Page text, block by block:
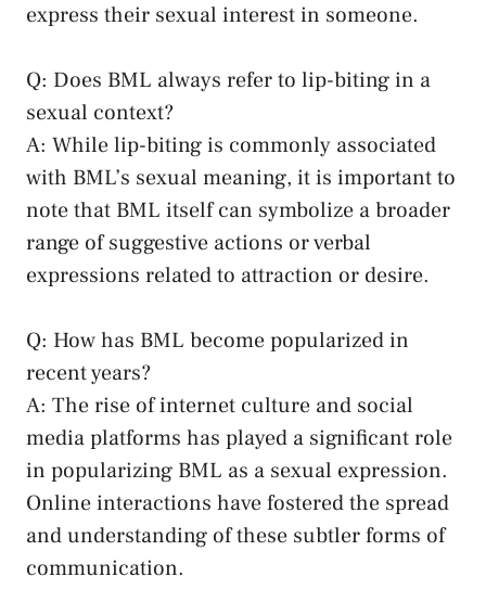
express their sexual interest in someone.
Q: Does BML always refer ⁤to⁢ lip-biting‌ in a
sexual context?
A: While lip-biting is commonly associated⁤
with BML’s sexual meaning,‌ it is‌ important to
⁢note that BML itself can symbolize a broader
range of suggestive actions or verbal​
expressions related to attraction⁢ or desire.
Q: How has BML ⁢become ⁤popularized in
‍recent⁤ years?
A:⁤ The⁤ rise ‌of internet culture‍ and social
media⁢ platforms has played a significant role
in ⁤popularizing BML as⁢ a ‍sexual expression. ​
Online interactions have fostered the spread
and understanding of these⁢ subtler forms of
communication.